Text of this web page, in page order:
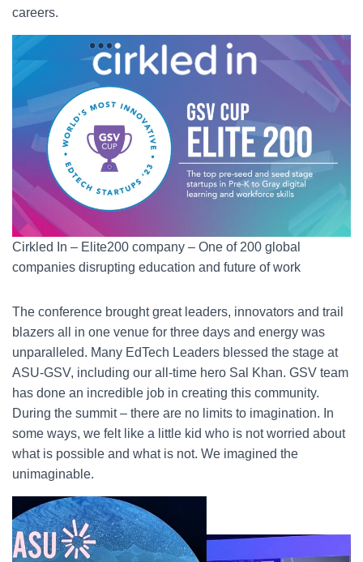
careers.
Cirkled In – Elite200 company – One of 200 global
companies disrupting education and future of work
The conference brought great leaders, innovators and trail
blazers all in one venue for three days and energy was
unparalleled. Many EdTech Leaders blessed the stage at
ASU-GSV, including our all-time hero Sal Khan. GSV team
has done an incredible job in creating this community.
During the summit – there are no limits to imagination. In
some ways, we felt like a little kid who is not worried about
what is possible and what is not. We imagined the
unimaginable.